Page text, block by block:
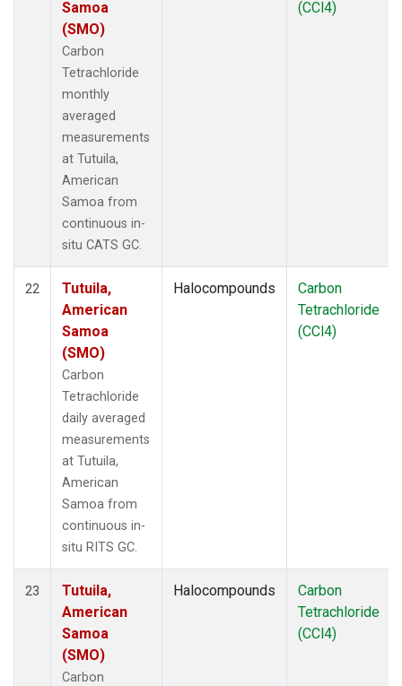
Samoa
(SMO)
Carbon
Tetrachloride
monthly
averaged
measurements
at Tutuila,
American
Samoa from
continuous in-
situ CATS GC.
(CCl4)
22
Tutuila,
American
Samoa
(SMO)
Carbon
Tetrachloride
daily averaged
measurements
at Tutuila,
American
Samoa from
continuous in-
situ RITS GC.
Halocompounds
Carbon
Tetrachloride
(CCl4)
23
Tutuila,
American
Samoa
(SMO)
Carbon
Halocompounds
Carbon
Tetrachloride
(CCl4)